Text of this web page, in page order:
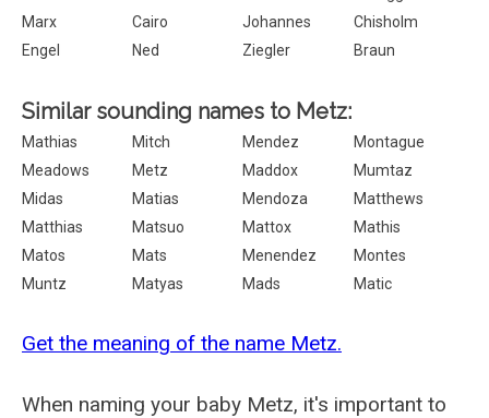
Marx
Cairo Johannes
Chisholm
Engel
Ned Ziegler Braun
Similar sounding names to Metz:
Mathias Mitch Mendez
Montague
Meadows
Metz Maddox
Mumtaz
Midas
Matias Mendoza
Matthews
Matthias
Matsuo Mattox
Mathis
Matos
Mats Menendez
Montes
Muntz
Matyas Mads Matic
Get the meaning of the name Metz.
When naming your baby Metz, it's important to